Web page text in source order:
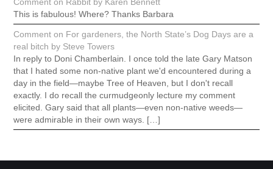
Comment on Rabbit by Karen Bennett
This is fabulous! Where? Thanks Barbara
Comment on For gardeners, the North State’s Dog Days are a
real bitch by Steve Towers
In reply to Doni Chamberlain. I once told the late Gary Matson
that I hated some non-native plant we'd encountered during a
day in the field—maybe Tree of Heaven, but I don't recall
exactly. I do recall the curmudgeonly lecture my comment
elicited. Gary said that all plants—even non-native weeds—
were admirable in their own ways. […]